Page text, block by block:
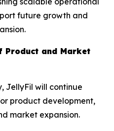
future growth and
Product and Market
JellyFil will continue
product development,
market expansion.